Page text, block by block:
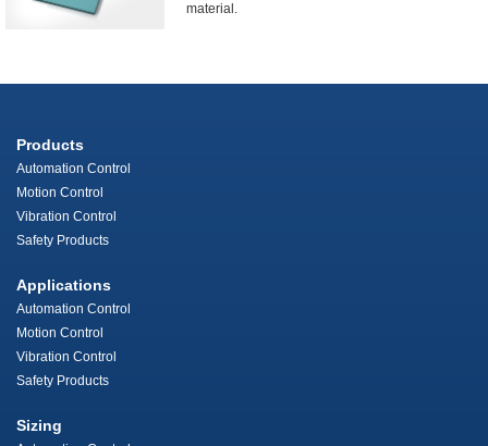
material.
Products
Automation Control
Motion Control
Vibration Control
Safety Products
Applications
Automation Control
Motion Control
Vibration Control
Safety Products
Sizing